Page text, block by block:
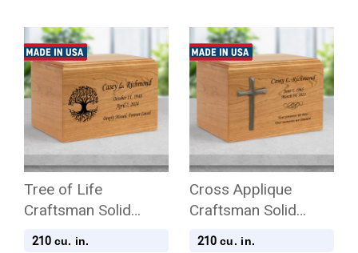
Tree of Life
Craftsman Solid
Cherry Wood
210 cu. in.
Cross Applique
Craftsman Solid
Cherry Wood
210 cu. in.